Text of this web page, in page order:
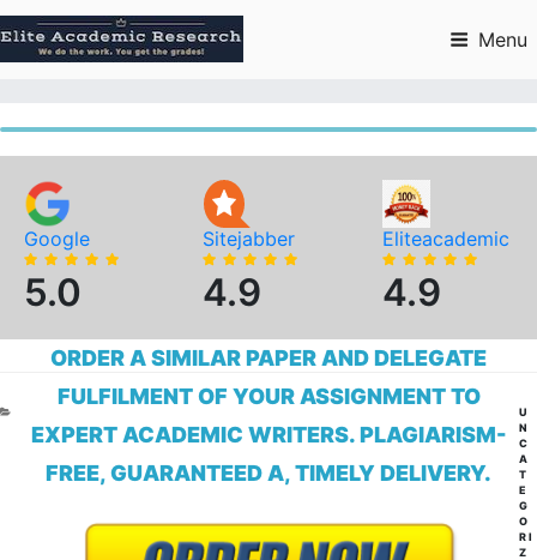
to
content
Menu
Google
5.0
Sitejabber
4.9
Eliteacademic
4.9
ORDER A SIMILAR PAPER AND DELEGATE
FULFILMENT OF YOUR ASSIGNMENT TO
EXPERT ACADEMIC WRITERS. PLAGIARISM-
FREE, GUARANTEED A, TIMELY DELIVERY.
U
N
C
A
T
E
G
O
RI
Z